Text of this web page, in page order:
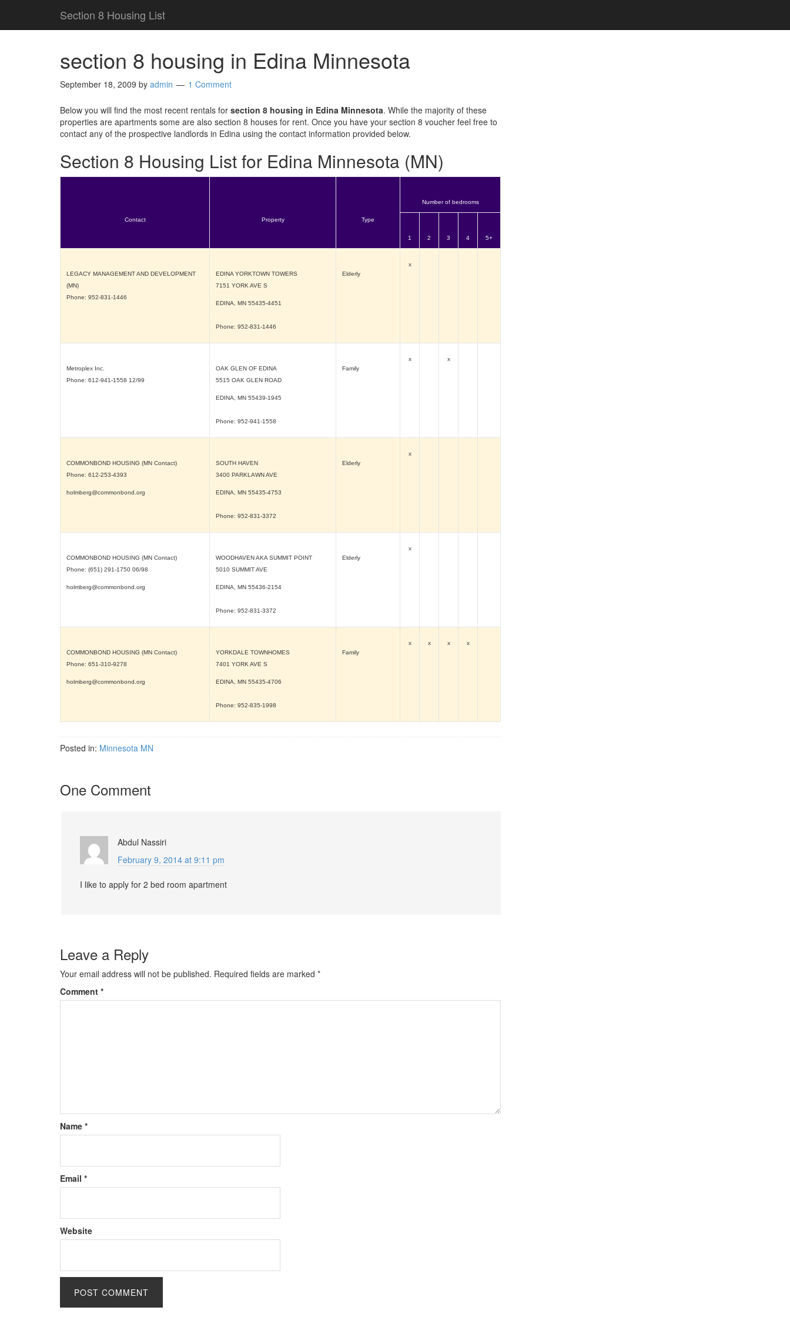
Section 8 Housing List
section 8 housing in Edina Minnesota
September 18, 2009 by admin 1 Comment
Below you will find the most recent rentals for section 8 housing in Edina Minnesota. While the majority of these
properties are apartments some are also section 8 houses for rent. Once you have your section 8 voucher feel free to
contact any of the prospective landlords in Edina using the contact information provided below.
Section 8 Housing List for Edina Minnesota (MN)
Contact Property Type
Number of bedrooms
1 2 3 4 5+
LEGACY MANAGEMENT AND DEVELOPMENT
(MN)
Phone: 952-831-1446
EDINA YORKTOWN TOWERS
7151 YORK AVE S
EDINA, MN 55435-4451
Phone: 952-831-1446
Elderly
x
Metroplex Inc.
Phone: 612-941-1558 12/99
OAK GLEN OF EDINA
5515 OAK GLEN ROAD
EDINA, MN 55439-1945
Phone: 952-941-1558
Family
x x
COMMONBOND HOUSING (MN Contact)
Phone: 612-253-4393
holmberg@commonbond.org
SOUTH HAVEN
3400 PARKLAWN AVE
EDINA, MN 55435-4753
Phone: 952-831-3372
Elderly
x
COMMONBOND HOUSING (MN Contact)
Phone: (651) 291-1750 06/98
holmberg@commonbond.org
WOODHAVEN AKA SUMMIT POINT
5010 SUMMIT AVE
EDINA, MN 55436-2154
Phone: 952-831-3372
Elderly
x
COMMONBOND HOUSING (MN Contact)
Phone: 651-310-9278
holmberg@commonbond.org
YORKDALE TOWNHOMES
7401 YORK AVE S
EDINA, MN 55435-4706
Phone: 952-835-1998
Family
x x x x
Posted in: Minnesota MN
One Comment
Abdul Nassiri
February 9, 2014 at 9:11 pm
I like to apply for 2 bed room apartment
Leave a Reply
Your email address will not be published. Required fields are marked *
Comment *
Name *
Email *
Website